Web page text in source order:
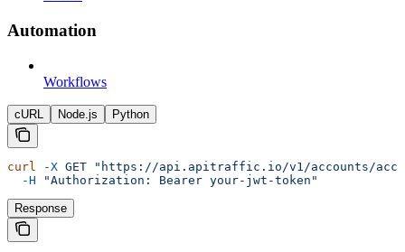
Automation
Workflows
cURL Node.js Python
curl -X GET "https://api.apitraffic.io/v1/accounts/
  -H
"Authorization: Bearer your-jwt-token"
Response